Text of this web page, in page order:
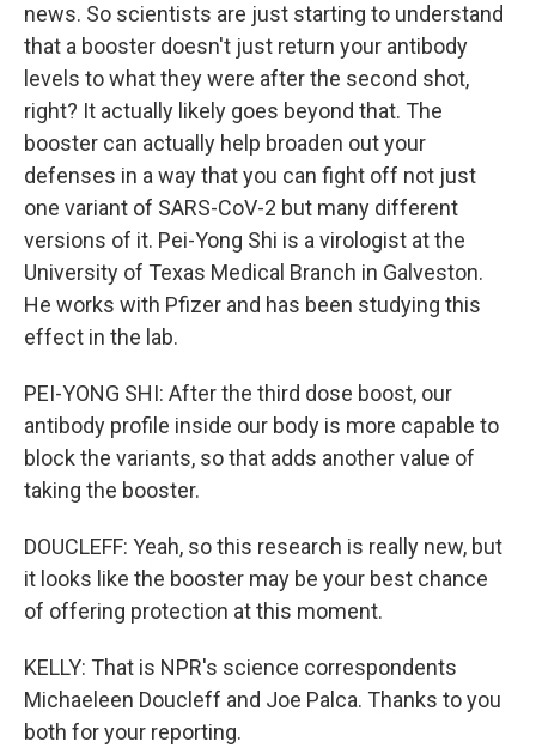
news. So scientists are just starting to understand
that a booster doesn't just return your antibody
levels to what they were after the second shot,
right? It actually likely goes beyond that. The
booster can actually help broaden out your
defenses in a way that you can fight off not just
one variant of SARS-CoV-2 but many different
versions of it. Pei-Yong Shi is a virologist at the
University of Texas Medical Branch in Galveston.
He works with Pfizer and has been studying this
effect in the lab.
PEI-YONG SHI: After the third dose boost, our
antibody profile inside our body is more capable to
block the variants, so that adds another value of
taking the booster.
DOUCLEFF: Yeah, so this research is really new, but
it looks like the booster may be your best chance
of offering protection at this moment.
KELLY: That is NPR's science correspondents
Michaeleen Doucleff and Joe Palca. Thanks to you
both for your reporting.